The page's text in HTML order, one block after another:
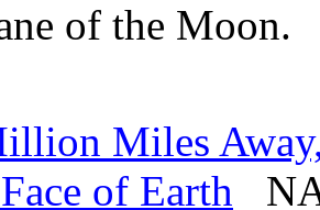
of the Moon.
Miles
of Earth